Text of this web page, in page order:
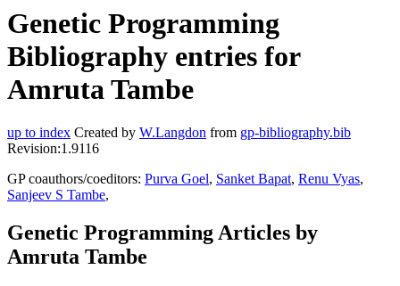
Genetic Programming
Bibliography entries for
Amruta Tambe
up to index Created by W.Langdon from gp-bibliography.bib
Revision:1.9116
GP coauthors/coeditors: Purva Goel, Sanket Bapat, Renu Vyas,
Sanjeev S Tambe,
Genetic Programming Articles by
Amruta Tambe